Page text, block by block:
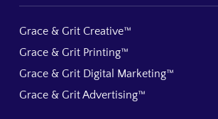
Grace & Grit Creative™
Grace & Grit Printing™
Grace & Grit Digital Marketing™
Grace & Grit Advertising™